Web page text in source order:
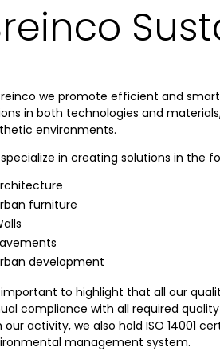
we promote efficient and
in both technologies and
environments.
in creating solutions in the
furniture
development
to highlight that all our
compliance with all required
our activity, we also hold ISO 14001
management system.